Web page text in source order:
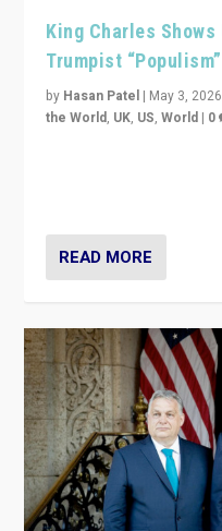
King Charles
Trumpist “Populism”
by Hasan Patel | May 3, 2026
the World, UK, US,World | 0
READ MORE